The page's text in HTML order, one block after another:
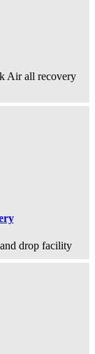
Air all recovery
drop facility